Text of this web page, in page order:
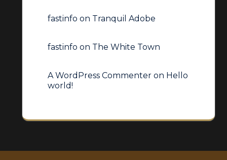
fastinfo on Tranquil Adobe
fastinfo on The White Town
A WordPress Commenter on Hello
world!